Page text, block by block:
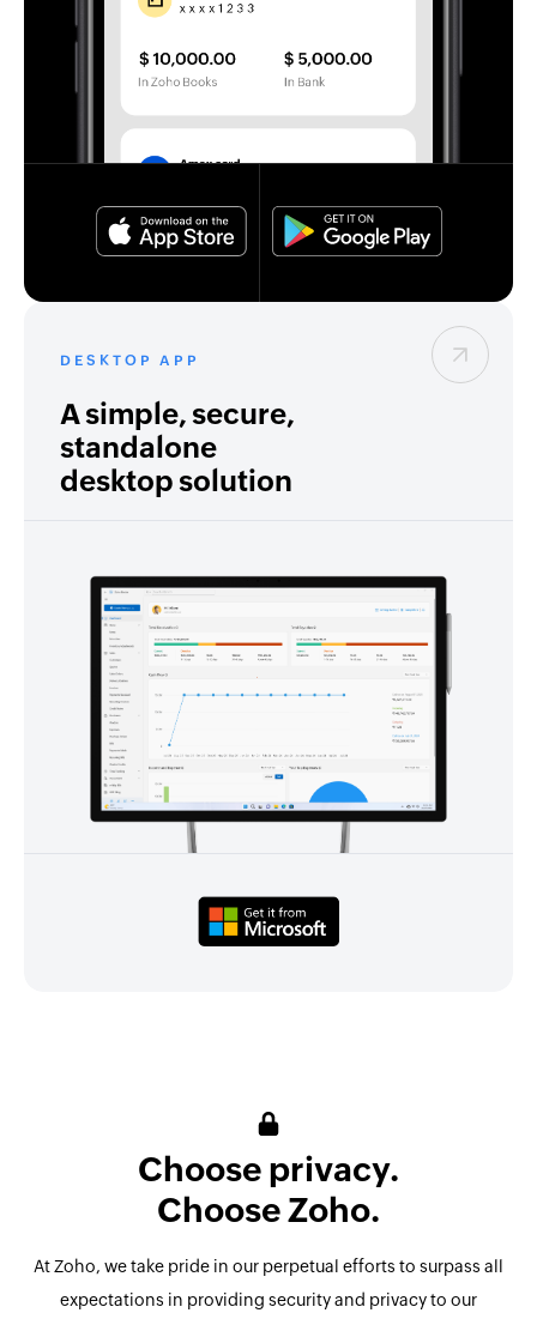
DESKTOP APP
A simple, secure,
standalone
desktop solution
Choose privacy.
Choose Zoho.
At Zoho, we take pride in our perpetual efforts to surpass all
expectations in providing security and privacy to our